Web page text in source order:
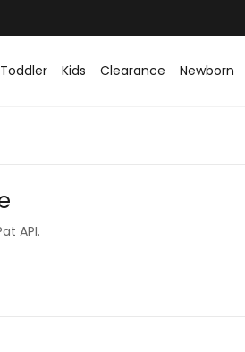
Toddler Kids Clearance Newborn
API.